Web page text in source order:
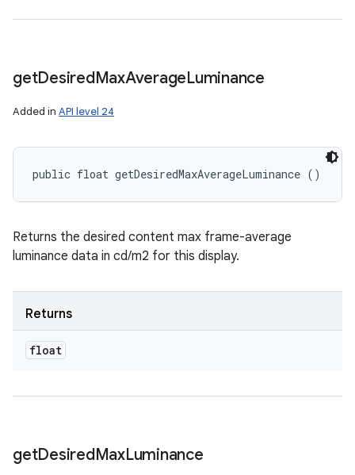
getDesiredMaxAverageLuminance
Added in API level 24
public float getDesiredMaxAverageLuminance ()
Returns the desired content max frame-average
luminance data in cd/m2 for this display.
Returns
float
getDesiredMaxLuminance